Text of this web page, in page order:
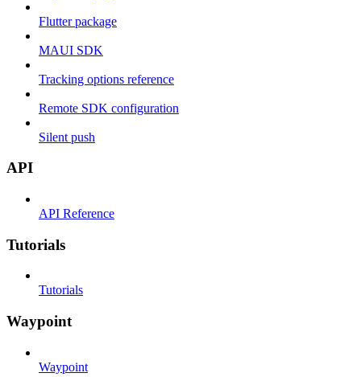
Flutter package
MAUI SDK
Tracking options reference
Remote SDK configuration
Silent push
API
API Reference
Tutorials
Tutorials
Waypoint
Waypoint